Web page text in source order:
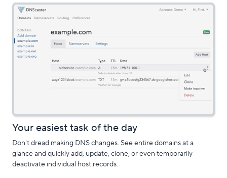
Your easiest task of the day
Don't dread making DNS changes. See entire domains at a
glance and quickly add, update, clone, or even temporarily
deactivate individual host records.